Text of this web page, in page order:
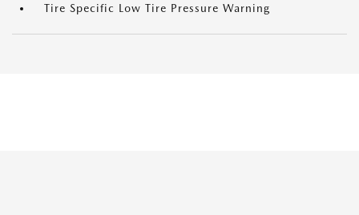
Tire Specific Low Tire Pressure Warning